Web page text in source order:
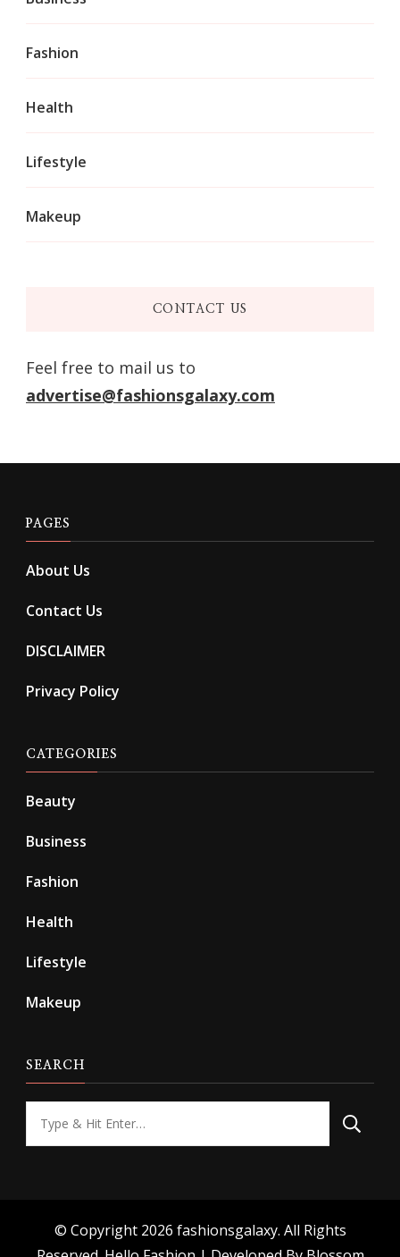
Fashion
Health
Lifestyle
Makeup
CONTACT US
Feel free to mail us to
advertise@fashionsgalaxy.com
PAGES
About Us
Contact Us
DISCLAIMER
Privacy Policy
CATEGORIES
Beauty
Business
Fashion
Health
Lifestyle
Makeup
SEARCH
Looking
for
© Copyright 2026 fashionsgalaxy. All Rights